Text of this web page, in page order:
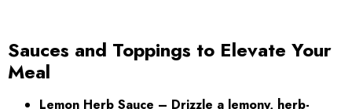
Sauces and Toppings to Elevate Your
Meal
Lemon Herb Sauce – Drizzle a lemony, herb-